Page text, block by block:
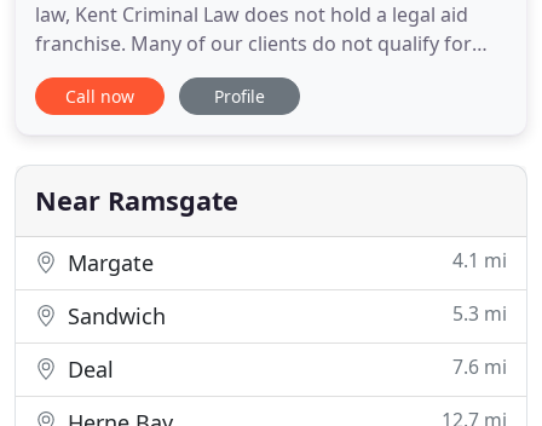
law, Kent Criminal Law does not hold a legal aid
franchise. Many of our clients do not qualify for
legal aid, others have made the conscious choice to
instruct us privately, despite their eligibility for
clients have had no previous dealings with the
Call now Profile
Near Ramsgate
Margate 4.1 mi
Sandwich 5.3 mi
Deal 7.6 mi
12.7 mi